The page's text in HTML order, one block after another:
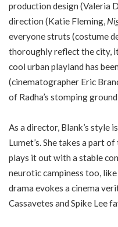
production design (Valeria
direction (Katie Fleming,
everyone struts (costume
thoroughly reflect the city,
cool urban playland has
(cinematographer Eric
of Radha’s stomping
As a director, Blank’s style
Lumet’s. She takes a part
plays it out with a stable
neurotic campiness too,
drama evokes a cinema
Cassavetes and Spike Lee